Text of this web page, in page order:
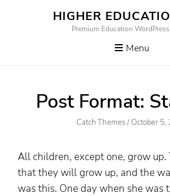
HIGHER
Premium Education
Menu
Post Format:
Author
Catch Themes/ Posted
October 5,
All children, except one, grow up.
that they will grow up, and the
was this. One day when she was